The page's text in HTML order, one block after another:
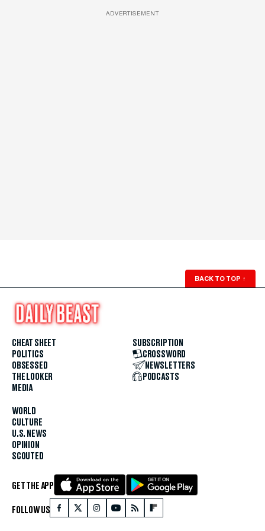
ADVERTISEMENT
BACK TO TOP ↑
CHEAT SHEET
POLITICS
OBSESSED
THE LOOKER
MEDIA
WORLD
CULTURE
U.S. NEWS
OPINION
SCOUTED
SUBSCRIPTION
CROSSWORD
NEWSLETTERS
PODCASTS
GET THE APP
FOLLOW US